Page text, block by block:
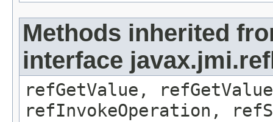
Methods inherited
interface
refGetValue,
refInvokeOperation,